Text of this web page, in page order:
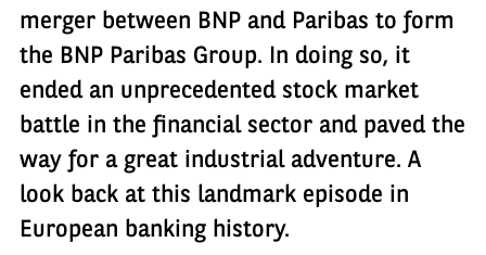
merger between BNP and Paribas to form
the BNP Paribas Group. In doing so, it
ended an unprecedented stock market
battle in the financial sector and paved the
way for a great industrial adventure. A
look back at this landmark episode in
European banking history.